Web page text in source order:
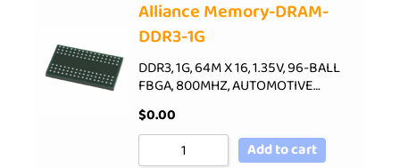
Alliance Memory-DRAM-
DDR3-1G
DDR3, 1G, 64M X 16, 1.35V, 96-BALL
FBGA, 800MHZ, AUTOMOTIVE…
$0.00
Add to cart